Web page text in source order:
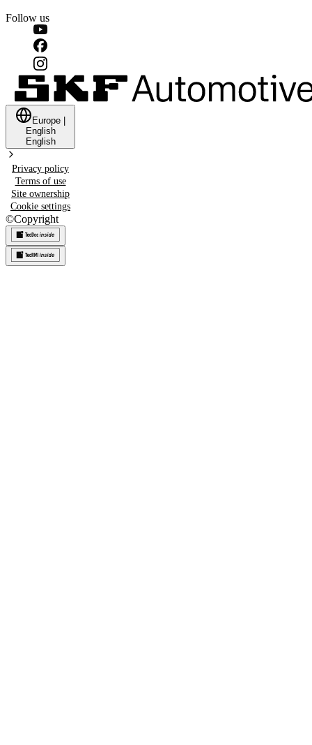
Follow us
Europe
English
English
Privacy policy
Terms of use
Site ownership
Cookie settings
©Copyright